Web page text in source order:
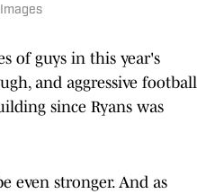
of guys in this year's
and aggressive football
since Ryans was
even stronger. And as